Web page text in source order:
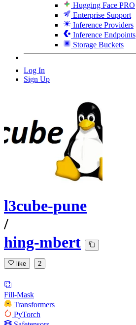
Hugging Face PRO
Enterprise Support
Inference Providers
Inference Endpoints
Storage Buckets
Log In
Sign Up
l3cube-pune
/
hing-mbert
like 2
Fill-Mask
Transformers
PyTorch